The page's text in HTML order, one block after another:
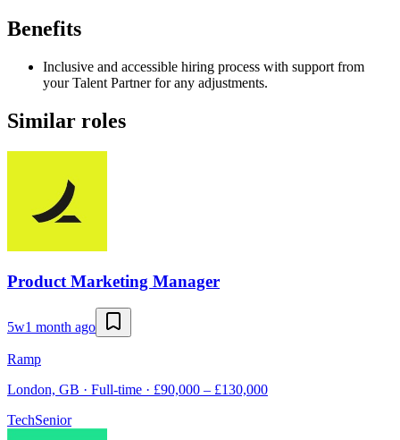
Benefits
Inclusive and accessible hiring process with support from
your Talent Partner for any adjustments.
Similar roles
Product Marketing Manager
5w1 month ago
Ramp
London, GB · Full-time · £90,000 – £130,000
TechSenior